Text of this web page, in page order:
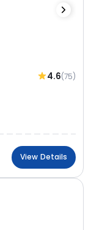
4.6(75)
View Details